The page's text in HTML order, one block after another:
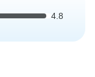
4.8